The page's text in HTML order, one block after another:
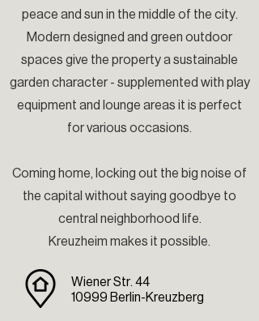
peace and sun in the middle of the city.
Modern designed and green outdoor
spaces give the property a sustainable
garden character - supplemented with play
equipment and lounge areas it is perfect
for various occasions.
Coming home, locking out the big noise of
the capital without saying goodbye to
central neighborhood life.
Kreuzheim makes it possible.
Wiener Str. 44
10999 Berlin-Kreuzberg